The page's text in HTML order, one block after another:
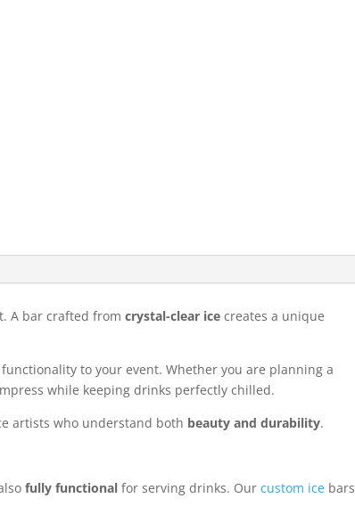
A bar crafted fromcrystal-clear ice creates a unique
to your event. Whether you are planning a
while keeping drinks perfectly chilled.
artists who understand both beauty and durability.
fully functional for serving drinks. Ourcustom ice bars